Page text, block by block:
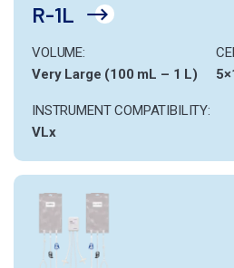
R-1L
VOLUME:
Very Large (100 mL – 1 L)
INSTRUMENT COMPATIBILITY:
VLx